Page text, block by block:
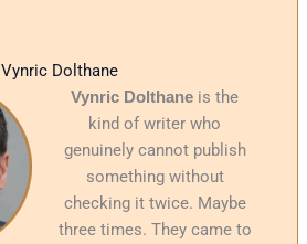
Vynric Dolthane
Vynric Dolthane is the
kind of writer who
genuinely cannot publish
something without
checking it twice. Maybe
three times. They came to